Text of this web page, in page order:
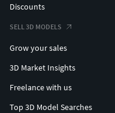
Discounts
SELL 3D MODELS
Grow your sales
3D Market Insights
Freelance with us
Top 3D Model Searches